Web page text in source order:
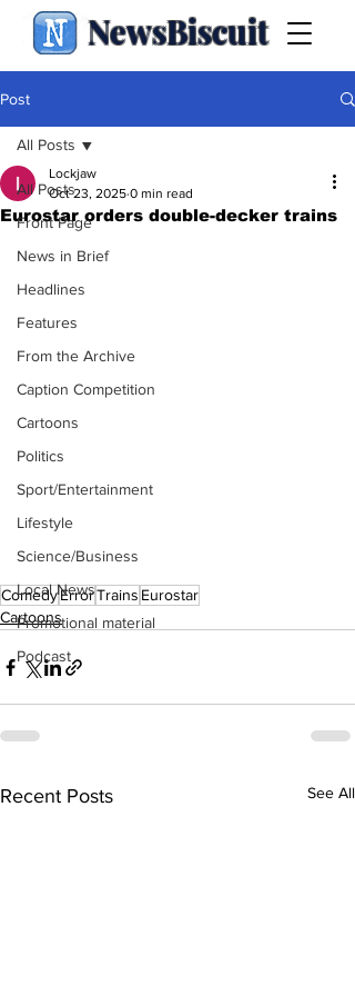
NewsBiscuit
Post
All Posts
Front Page
News in Brief
Headlines
Features
From the Archive
Caption Competition
Cartoons
Politics
Sport/Entertainment
Lifestyle
Science/Business
Local News
Promotional material
Podcast
All Posts
Eurostar orders double-decker trains
Lockjaw
Oct 23, 2025 0 min read
ComedyErrorTrains Eurostar
Cartoons
Recent Posts See All